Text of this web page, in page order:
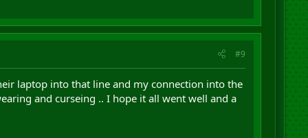
#9
laptop into that line and my connection into the
and curseing .. I hope it all went well and a